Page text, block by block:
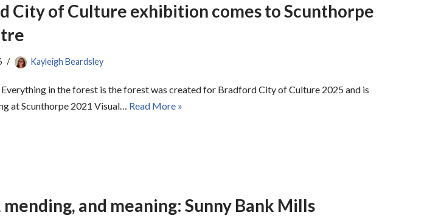
City of Culture exhibition comes to Scunthorpe
Kayleigh Beardsley
in the forest is the forest was created for Bradford City of Culture 2025 and is
at Scunthorpe 2021 Visual… Read More »
and meaning: Sunny Bank Mills